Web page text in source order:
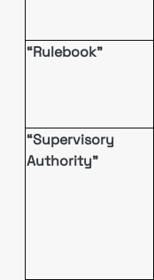
“Rulebook”
“Supervisory
Authority”